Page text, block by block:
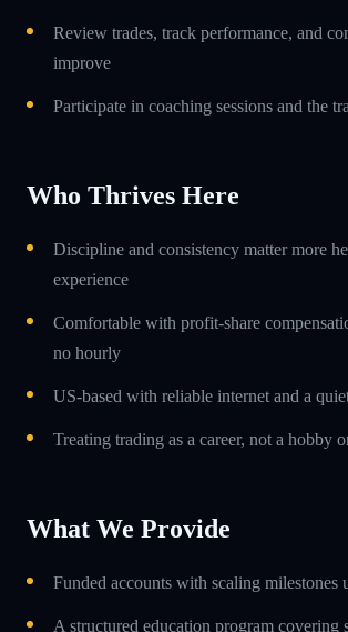
Review trades, track performance, and
improve
Participate in coaching sessions and the
Who Thrives Here
Discipline and consistency matter more
experience
Comfortable with profit-share
no hourly
US-based with reliable internet and a
Treating trading as a career, not a hobby
What We Provide
Funded accounts with scaling milestones
A structured education program covering